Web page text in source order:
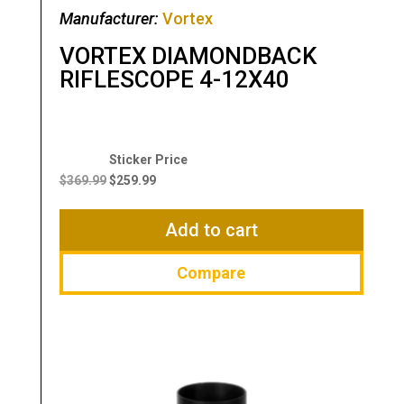
Manufacturer: Vortex
VORTEX DIAMONDBACK
RIFLESCOPE 4-12X40
$369.99
Original
price
$259.99
Current
$259.99.
Add to cart
Compare